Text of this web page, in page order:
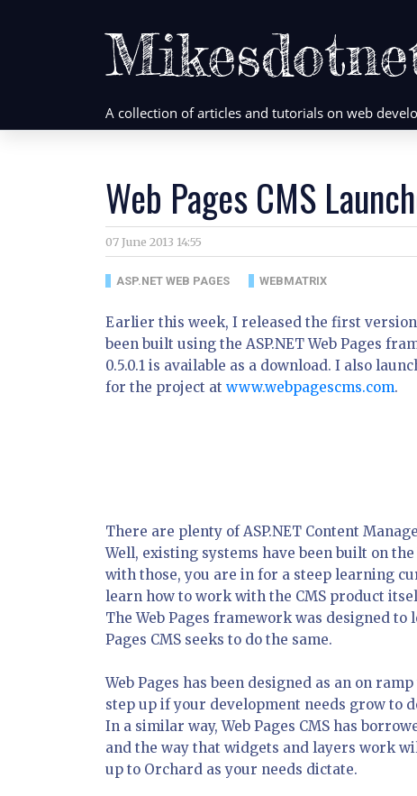
A collection of articles and tutorials on web
Web Pages CMS
07 June 2013 14:55
ASP.NET WEB PAGES WEBMATRIX
Earlier this week, I released the first version
been built using the ASP.NET Web Pages
0.5.0.1 is available as a download. I also
for the project at www.webpagescms.com.
There are plenty of ASP.NET Content
Well, existing systems have been built on
with those, you are in for a steep learning
learn how to work with the CMS product
The Web Pages framework was designed
Pages CMS seeks to do the same.
Web Pages has been designed as an on
step up if your development needs grow
In a similar way, Web Pages CMS has
and the way that widgets and layers work
up to Orchard as your needs dictate.